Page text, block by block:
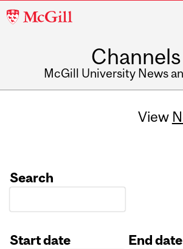
McGill
Channels
McGill University News
View
Search
Start date
End date